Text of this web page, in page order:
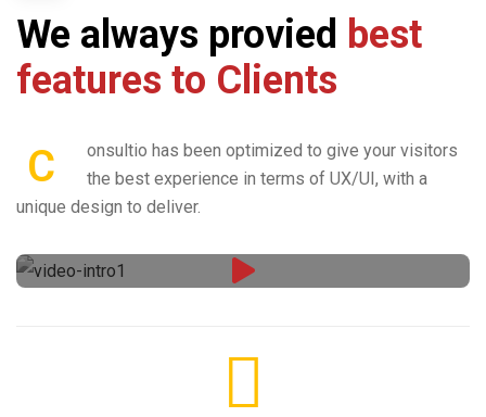
We always provied best
features to Clients
C
onsultio has been optimized to give your visitors
the best experience in terms of UX/UI, with a
unique design to deliver.